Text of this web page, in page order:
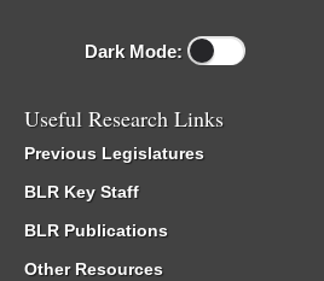
Dark Mode:
Useful Research Links
Previous Legislatures
BLR Key Staff
BLR Publications
Other Resources